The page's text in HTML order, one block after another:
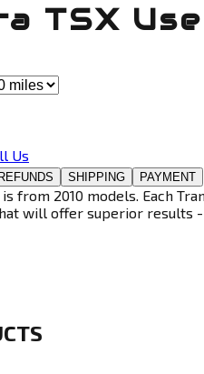
TSX
Us
SHIPPING PAYMENT
is from 2010 models. Each
will offer superior results